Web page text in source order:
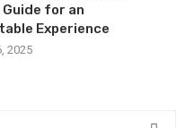
for an
Experience
2025